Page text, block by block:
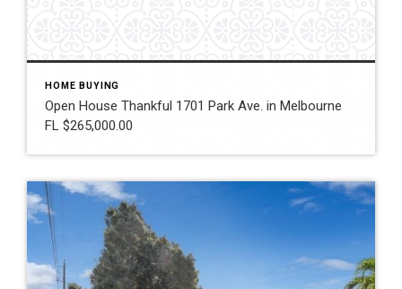
HOME BUYING
Open House Thankful 1701 Park Ave. in Melbourne
FL $265,000.00